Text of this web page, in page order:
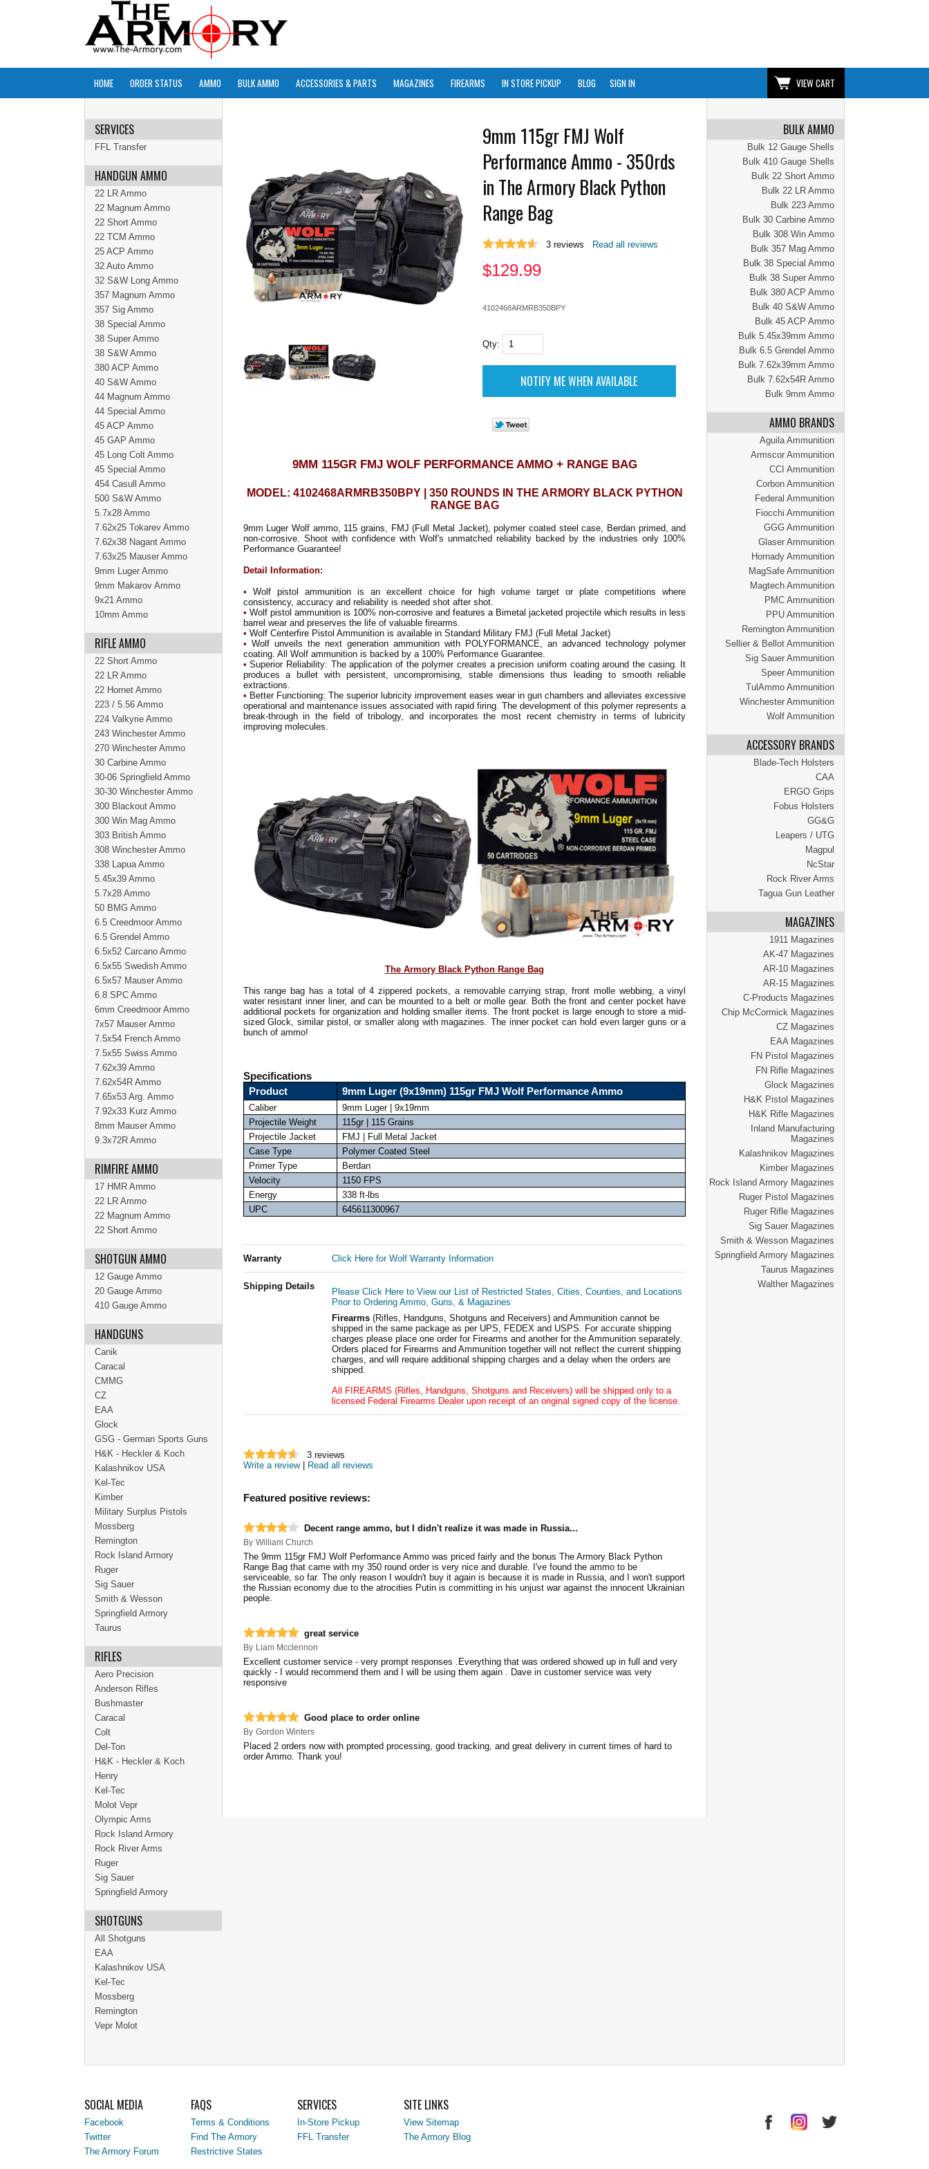
HOME ORDER STATUS AMMO BULK AMMO ACCESSORIES & PARTS MAGAZINES FIREARMS IN STORE PICKUP BLOG SIGN IN VIEW CART
BULK AMMO
Bulk 12 Gauge Shells
Bulk 410 Gauge Shells
Bulk 22 Short Ammo
Bulk 22 LR Ammo
Bulk 223 Ammo
Bulk 30 Carbine Ammo
Bulk 308 Win Ammo
Bulk 357 Mag Ammo
Bulk 38 Special Ammo
Bulk 38 Super Ammo
Bulk 380 ACP Ammo
Bulk 40 S&W Ammo
Bulk 45 ACP Ammo
Bulk 5.45x39mm Ammo
Bulk 6.5 Grendel Ammo
Bulk 7.62x39mm Ammo
Bulk 7.62x54R Ammo
Bulk 9mm Ammo
AMMO BRANDS
Aguila Ammunition
Armscor Ammunition
CCI Ammunition
Corbon Ammunition
Federal Ammunition
Fiocchi Ammunition
GGG Ammunition
Glaser Ammunition
Hornady Ammunition
MagSafe Ammunition
Magtech Ammunition
PMC Ammunition
PPU Ammunition
Remington Ammunition
Sellier & Bellot Ammunition
Sig Sauer Ammunition
Speer Ammunition
TulAmmo Ammunition
Winchester Ammunition
Wolf Ammunition
ACCESSORY BRANDS
Blade-Tech Holsters
CAA
ERGO Grips
Fobus Holsters
GG&G
Leapers / UTG
Magpul
NcStar
Rock River Arms
Tagua Gun Leather
MAGAZINES
1911 Magazines
AK-47 Magazines
AR-10 Magazines
AR-15 Magazines
C-Products Magazines
Chip McCormick Magazines
CZ Magazines
EAA Magazines
FN Pistol Magazines
FN Rifle Magazines
Glock Magazines
H&K Pistol Magazines
H&K Rifle Magazines
Inland Manufacturing
Magazines
Kalashnikov Magazines
Kimber Magazines
Rock Island Armory Magazines
Ruger Pistol Magazines
Ruger Rifle Magazines
Sig Sauer Magazines
Smith & Wesson Magazines
Springfield Armory Magazines
Taurus Magazines
Walther Magazines
9mm 115gr FMJ Wolf
Performance Ammo - 350rds
in The Armory Black Python
Range Bag
3 reviews Read all reviews
$129.99
4102468ARMRB350BPY
Qty:
9MM 115GR FMJ WOLF PERFORMANCE AMMO + RANGE BAG
MODEL: 4102468ARMRB350BPY | 350 ROUNDS IN THE ARMORY BLACK PYTHON
RANGE BAG
9mm Luger Wolf ammo, 115 grains, FMJ (Full Metal Jacket), polymer coated steel case, Berdan primed, and
non-corrosive. Shoot with confidence with Wolf's unmatched reliability backed by the industries only 100%
Performance Guarantee!
Detail Information:
• Wolf pistol ammunition is an excellent choice for high volume target or plate competitions where
consistency, accuracy and reliability is needed shot after shot.
• Wolf pistol ammunition is 100% non-corrosive and features a Bimetal jacketed projectile which results in less
barrel wear and preserves the life of valuable firearms.
• Wolf Centerfire Pistol Ammunition is available in Standard Military FMJ (Full Metal Jacket)
• Wolf unveils the next generation ammunition with POLYFORMANCE, an advanced technology polymer
coating. All Wolf ammunition is backed by a 100% Performance Guarantee.
•Superior Reliability: The application of the polymer creates a precision uniform coating around the casing. It
produces a bullet with persistent, uncompromising, stable dimensions thus leading to smooth reliable
extractions.
• Better Functioning: The superior lubricity improvement eases wear in gun chambers and alleviates excessive
operational and maintenance issues associated with rapid firing. The development of this polymer represents a
break-through in the field of tribology, and incorporates the most recent chemistry in terms of lubricity
improving molecules.
The Armory Black Python Range Bag
This range bag has a total of 4 zippered pockets, a removable carrying strap, front molle webbing, a vinyl
water resistant inner liner, and can be mounted to a belt or molle gear. Both the front and center pocket have
additional pockets for organization and holding smaller items. The front pocket is large enough to store a mid-
sized Glock, similar pistol, or smaller along with magazines. The inner pocket can hold even larger guns or a
bunch of ammo!
Specifications
Product
9mm Luger (9x19mm) 115gr FMJ Wolf Performance Ammo
Caliber
9mm Luger | 9x19mm
Projectile Weight
115gr | 115 Grains
Projectile Jacket
FMJ | Full Metal Jacket
Case Type
Polymer Coated Steel
Primer Type
Berdan
Velocity
1150 FPS
Energy
338 ft-lbs
UPC
645611300967
Warranty Click Here for Wolf Warranty Information
Shipping Details
Please Click Here to View our List of Restricted States, Cities, Counties, and Locations
Prior to Ordering Ammo, Guns, & Magazines
Firearms (Rifles, Handguns, Shotguns and Receivers) and Ammunition cannot be
shipped in the same package as per UPS, FEDEX and USPS. For accurate shipping
charges please place one order for Firearms and another for the Ammunition separately.
Orders placed for Firearms and Ammunition together will not reflect the current shipping
charges, and will require additional shipping charges and a delay when the orders are
shipped.
All FIREARMS (Rifles, Handguns, Shotguns and Receivers) will be shipped only to a
licensed Federal Firearms Dealer upon receipt of an original signed copy of the license.
3 reviews
Write a review| Read all reviews
Featured positive reviews:
Decent range ammo, but I didn't realize it was made in Russia...
By William Church
The 9mm 115gr FMJ Wolf Performance Ammo was priced fairly and the bonus The Armory Black Python
Range Bag that came with my 350 round order is very nice and durable. I've found the ammo to be
serviceable, so far. The only reason I wouldn't buy it again is because it is made in Russia, and I won't support
the Russian economy due to the atrocities Putin is committing in his unjust war against the innocent Ukrainian
people.
great service
By Liam Mcclennon
Excellent customer service - very prompt responses .Everything that was ordered showed up in full and very
quickly - I would recommend them and I will be using them again . Dave in customer service was very
responsive
Good place to order online
By Gordon Winters
Placed 2 orders now with prompted processing, good tracking, and great delivery in current times of hard to
order Ammo. Thank you!
SERVICES
FFL Transfer
HANDGUN AMMO
22 LR Ammo
22 Magnum Ammo
22 Short Ammo
22 TCM Ammo
25 ACP Ammo
32 Auto Ammo
32 S&W Long Ammo
357 Magnum Ammo
357 Sig Ammo
38 Special Ammo
38 Super Ammo
38 S&W Ammo
380 ACP Ammo
40 S&W Ammo
44 Magnum Ammo
44 Special Ammo
45 ACP Ammo
45 GAP Ammo
45 Long Colt Ammo
45 Special Ammo
454 Casull Ammo
500 S&W Ammo
5.7x28 Ammo
7.62x25 Tokarev Ammo
7.62x38 Nagant Ammo
7.63x25 Mauser Ammo
9mm Luger Ammo
9mm Makarov Ammo
9x21 Ammo
10mm Ammo
RIFLE AMMO
22 Short Ammo
22 LR Ammo
22 Hornet Ammo
223 / 5.56 Ammo
224 Valkyrie Ammo
243 Winchester Ammo
270 Winchester Ammo
30 Carbine Ammo
30-06 Springfield Ammo
30-30 Winchester Ammo
300 Blackout Ammo
300 Win Mag Ammo
303 British Ammo
308 Winchester Ammo
338 Lapua Ammo
5.45x39 Ammo
5.7x28 Ammo
50 BMG Ammo
6.5 Creedmoor Ammo
6.5 Grendel Ammo
6.5x52 Carcano Ammo
6.5x55 Swedish Ammo
6.5x57 Mauser Ammo
6.8 SPC Ammo
6mm Creedmoor Ammo
7x57 Mauser Ammo
7.5x54 French Ammo
7.5x55 Swiss Ammo
7.62x39 Ammo
7.62x54R Ammo
7.65x53 Arg. Ammo
7.92x33 Kurz Ammo
8mm Mauser Ammo
9.3x72R Ammo
RIMFIRE AMMO
17 HMR Ammo
22 LR Ammo
22 Magnum Ammo
22 Short Ammo
SHOTGUN AMMO
12 Gauge Ammo
20 Gauge Ammo
410 Gauge Ammo
HANDGUNS
Canik
Caracal
CMMG
CZ
EAA
Glock
GSG - German Sports Guns
H&K - Heckler & Koch
Kalashnikov USA
Kel-Tec
Kimber
Military Surplus Pistols
Mossberg
Remington
Rock Island Armory
Ruger
Sig Sauer
Smith & Wesson
Springfield Armory
Taurus
RIFLES
Aero Precision
Anderson Rifles
Bushmaster
Caracal
Colt
Del-Ton
H&K - Heckler & Koch
Henry
Kel-Tec
Molot Vepr
Olympic Arms
Rock Island Armory
Rock River Arms
Ruger
Sig Sauer
Springfield Armory
SHOTGUNS
All Shotguns
EAA
Kalashnikov USA
Kel-Tec
Mossberg
Remington
Vepr Molot
SOCIAL MEDIA
Facebook
Twitter
The Armory Forum
FAQS
Terms & Conditions
Find The Armory
Restrictive States
SERVICES
In-Store Pickup
FFL Transfer
SITE LINKS
View Sitemap
The Armory Blog